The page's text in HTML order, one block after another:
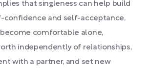
that singleness can help build
confidence and self-acceptance,
comfortable alone,
independently of relationships,
with a partner, and set new